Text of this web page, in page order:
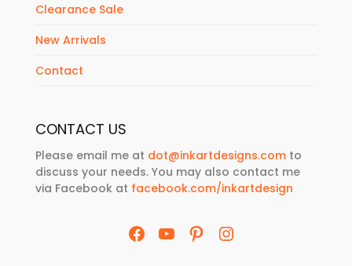
Clearance Sale
New Arrivals
Contact
CONTACT US
Please email me at dot@inkartdesigns.comto
discuss your needs. You may also contact me
via Facebook at facebook.com/inkartdesign
Facebook
YouTube
Pinterest
Instagram